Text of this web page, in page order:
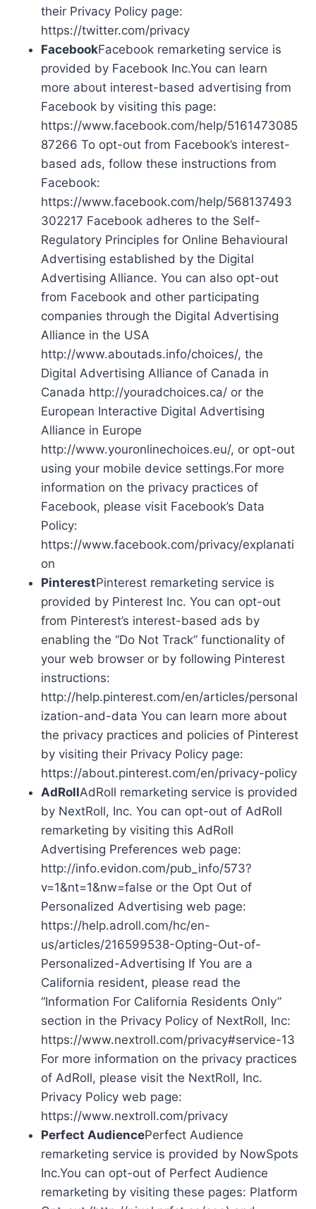
their Privacy Policy page:
https://twitter.com/privacy
FacebookFacebook remarketing service is
provided by Facebook Inc.You can learn
more about interest-based advertising from
Facebook by visiting this page:
https://www.facebook.com/help/5161473085
87266 To opt-out from Facebook’s interest-
based ads, follow these instructions from
Facebook:
https://www.facebook.com/help/568137493
302217 Facebook adheres to the Self-
Regulatory Principles for Online Behavioural
Advertising established by the Digital
Advertising Alliance. You can also opt-out
from Facebook and other participating
companies through the Digital Advertising
Alliance in the USA
http://www.aboutads.info/choices/, the
Digital Advertising Alliance of Canada in
Canada http://youradchoices.ca/ or the
European Interactive Digital Advertising
Alliance in Europe
http://www.youronlinechoices.eu/, or opt-out
using your mobile device settings.For more
information on the privacy practices of
Facebook, please visit Facebook’s Data
Policy:
https://www.facebook.com/privacy/explanati
on
PinterestPinterest remarketing service is
provided by Pinterest Inc. You can opt-out
from Pinterest’s interest-based ads by
enabling the “Do Not Track” functionality of
your web browser or by following Pinterest
instructions:
http://help.pinterest.com/en/articles/personal
ization-and-data You can learn more about
the privacy practices and policies of Pinterest
by visiting their Privacy Policy page:
https://about.pinterest.com/en/privacy-policy
AdRollAdRoll remarketing service is provided
by NextRoll, Inc. You can opt-out of AdRoll
remarketing by visiting this AdRoll
Advertising Preferences web page:
http://info.evidon.com/pub_info/573?
v=1&nt=1&nw=false or the Opt Out of
Personalized Advertising web page:
https://help.adroll.com/hc/en-
us/articles/216599538-Opting-Out-of-
Personalized-Advertising If You are a
California resident, please read the
“Information For California Residents Only”
section in the Privacy Policy of NextRoll, Inc:
https://www.nextroll.com/privacy#service-13
For more information on the privacy practices
of AdRoll, please visit the NextRoll, Inc.
Privacy Policy web page:
https://www.nextroll.com/privacy
Perfect AudiencePerfect Audience
remarketing service is provided by NowSpots
Inc.You can opt-out of Perfect Audience
remarketing by visiting these pages: Platform